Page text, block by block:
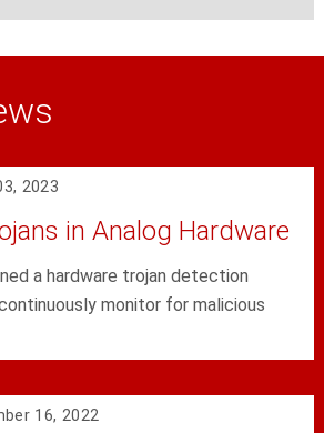
2023
in Analog Hardware
a hardware trojan detection
monitor for malicious
16, 2022